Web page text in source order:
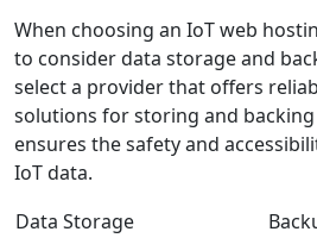
When choosing an IoT web
to consider data storage and
select a provider that offers
solutions for storing and
ensures the safety and
IoT data.
Data Storage